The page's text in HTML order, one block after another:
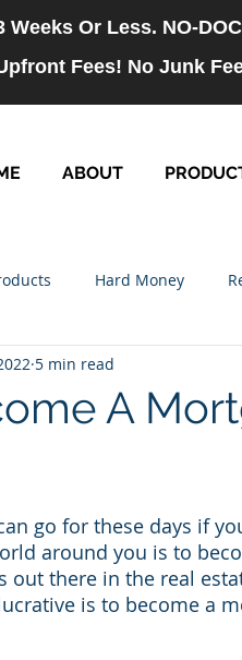
Weeks Or Less. NO-
Fees! No Junk
ABOUT
Hard Money
NO-DOC Loans
A
5 min read
go for these days if
around you is to
out there in the real
is to become a